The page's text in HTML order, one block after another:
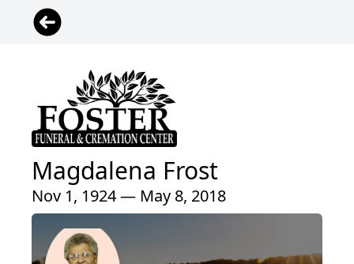
Magdalena Frost
Nov 1, 1924 — May 8, 2018